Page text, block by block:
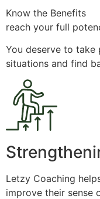
Know the Benefits
reach your full
You deserve to
situations and find
Letzy Coaching
improve their sense